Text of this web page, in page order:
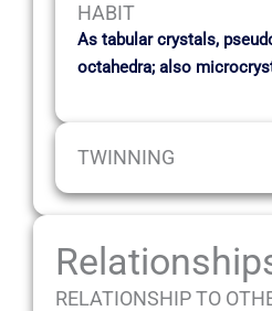
HABIT
As tabular crystals,
octahedra; also
TWINNING
RELATIONSHIP TO